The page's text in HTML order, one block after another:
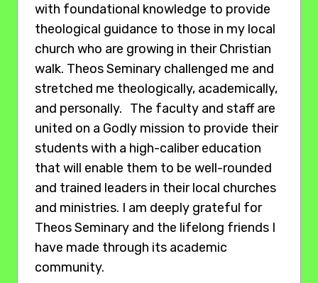
with foundational knowledge to provide
theological guidance to those in my local
church who are growing in their Christian
walk. Theos Seminary challenged me and
stretched me theologically, academically,
and personally. The faculty and staff are
united on a Godly mission to provide their
students with a high-caliber education
that will enable them to be well-rounded
and trained leaders in their local churches
and ministries. I am deeply grateful for
Theos Seminary and the lifelong friends I
have made through its academic
community.